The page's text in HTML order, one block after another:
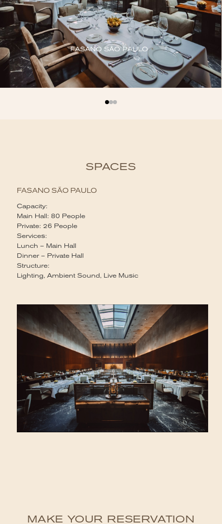
SPACES
FASANO SÃO PAULO
Capacity:
Main Hall: 80 People
Private: 26 People
Services:
Lunch – Main Hall
Dinner – Private Hall
Structure:
Lighting, Ambient Sound, Live Music
MAKE YOUR RESERVATION